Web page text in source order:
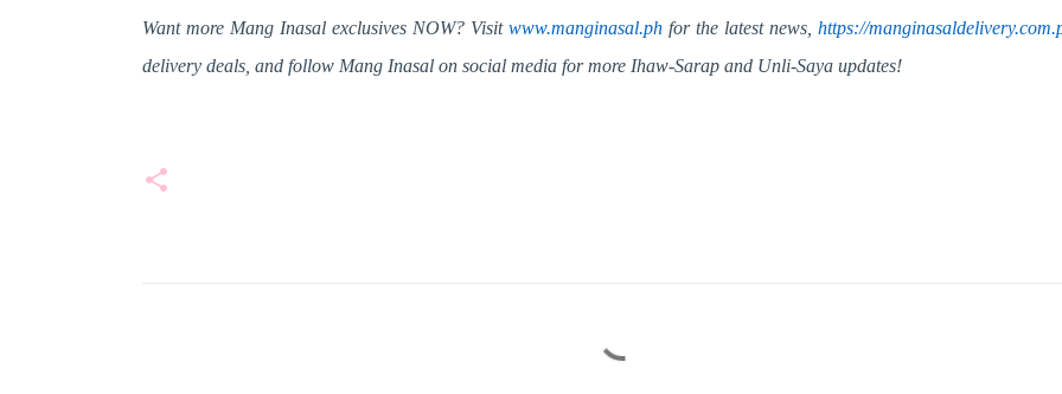
Want more Mang Inasal exclusives NOW? Visit www.manginasal.ph for the latest news, https://
delivery deals, and follow Mang Inasal on social media for more Ihaw-Sarap and Unli-Saya updates!